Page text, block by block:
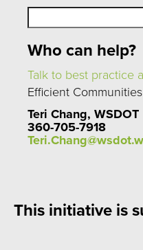
Who can help?
Talk to best practice
Efficient
Teri Chang, WSDOT
360-705-7918
This initiative is